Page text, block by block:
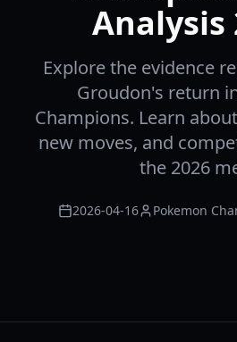
Analysis
Explore the evidence
Groudon's return
Champions. Learn
new moves, and
the 2026
2026-04-16 Pokemon